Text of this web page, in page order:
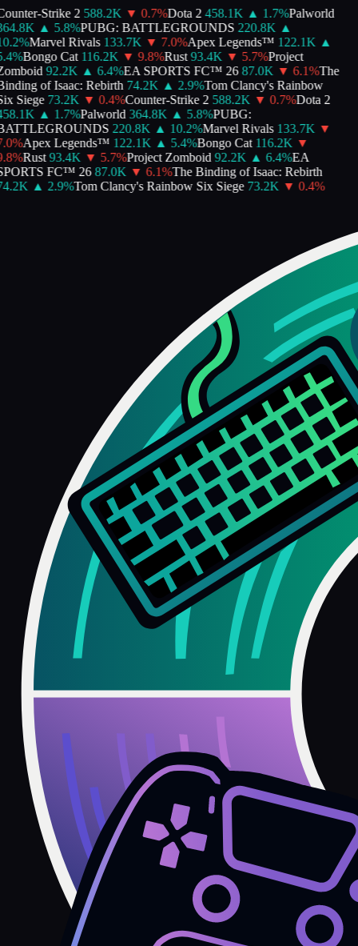
Strike 2 588.2K ▼ 0.7%Dota 2 458.1K ▲ 1.7%Palworld
▲ 5.8%PUBG: BATTLEGROUNDS 220.8K ▲
%Marvel Rivals 133.7K ▼ 7.0%Apex Legends™ 122.1K ▲
%Bongo Cat 116.2K ▼ 9.8%Rust 93.4K ▼ 5.7%Project
92.2K ▲ 6.4%EA SPORTS FC™ 26 87.0K ▼ 6.1%The
of Isaac: Rebirth 74.2K ▲ 2.9%Tom Clancy's Rainbow
Siege 73.2K ▼ 0.4%Counter-Strike 2 588.2K ▼ 0.7%Dota 2
▲ 1.7%Palworld 364.8K ▲ 5.8%PUBG:
220.8K ▲ 10.2%Marvel Rivals 133.7K ▼
%Apex Legends™ 122.1K ▲ 5.4%Bongo Cat 116.2K ▼
%Rust 93.4K ▼ 5.7%Project Zomboid 92.2K ▲ 6.4%EA
FC™ 26 87.0K ▼ 6.1%The Binding of Isaac: Rebirth
▲ 2.9%Tom Clancy's Rainbow Six Siege 73.2K ▼ 0.4%